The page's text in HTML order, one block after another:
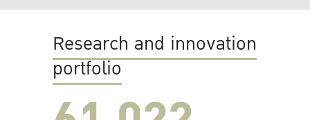
Research and innovation
portfolio